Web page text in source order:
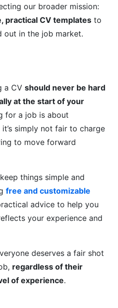
our broader mission:
practical CV templates to
out in the job market.
a CV should never be hard
at the start of your
for a job is about
simply not fair to charge
to move forward
things simple and
free and customizable
advice to help you
your experience and
deserves a fair shot
regardless of their
of experience.